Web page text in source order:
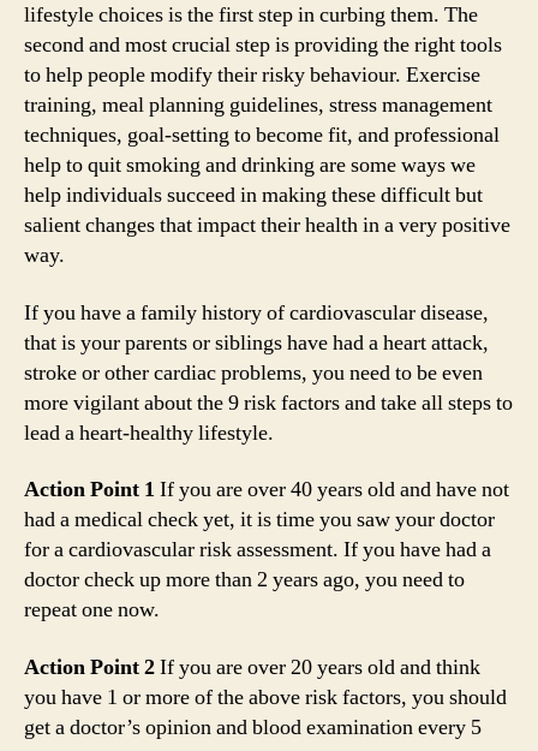
lifestyle choices is the first step in curbing them. The
second and most crucial step is providing the right tools
to help people modify their risky behaviour. Exercise
training, meal planning guidelines, stress management
techniques, goal-setting to become fit, and professional
help to quit smoking and drinking are some ways we
help individuals succeed in making these difficult but
salient changes that impact their health in a very positive
way.
If you have a family history of cardiovascular disease,
that is your parents or siblings have had a heart attack,
stroke or other cardiac problems, you need to be even
more vigilant about the 9 risk factors and take all steps to
lead a heart-healthy lifestyle.
Action Point 1 If you are over 40 years old and have not
had a medical check yet, it is time you saw your doctor
for a cardiovascular risk assessment. If you have had a
doctor check up more than 2 years ago, you need to
repeat one now.
Action Point 2If you are over 20 years old and think
you have 1 or more of the above risk factors, you should
get a doctor’s opinion and blood examination every 5